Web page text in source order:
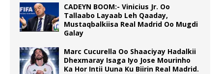
CADEYN BOOM:- Vinicius Jr. Oo
Tallaabo Layaab Leh Qaaday,
Mustaqbalkiisa Real Madrid Oo Mugdi
Galay
Marc Cucurella Oo Shaaciyay Hadalkii
Dhexmaray Isaga Iyo Jose Mourinho
Ka Hor Intii Uuna Ku Biirin Real Madrid.